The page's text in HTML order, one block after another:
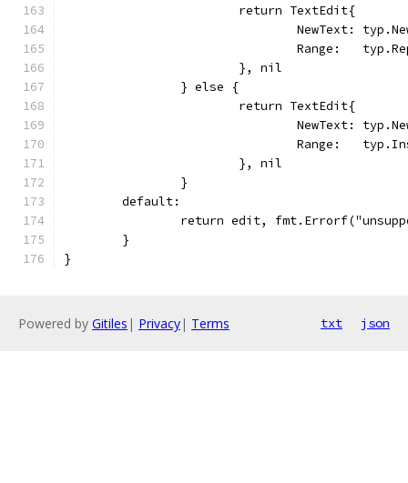
			return TextEdit{
NewText:
Range:
			}, nil
		} else {
			return TextEdit{
NewText:
Range:
			}, nil
		}
	default:
return edit,
	}
}
Powered by Gitiles | Privacy| Terms txt json